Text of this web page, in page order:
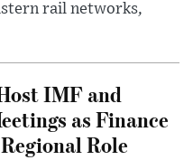
rail networks,
IMF and
as Finance
Role